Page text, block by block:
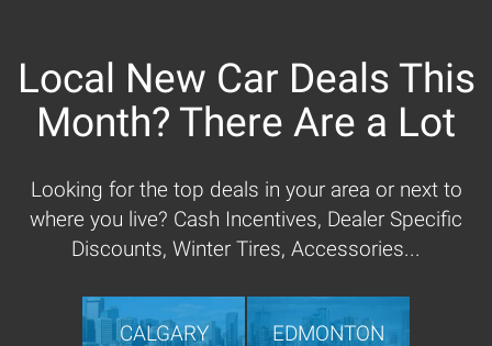
Local New Car Deals This
Month? There Are a Lot
Looking for the top deals in your area or next to
where you live? Cash Incentives, Dealer Specific
Discounts, Winter Tires, Accessories...
CALGARY EDMONTON